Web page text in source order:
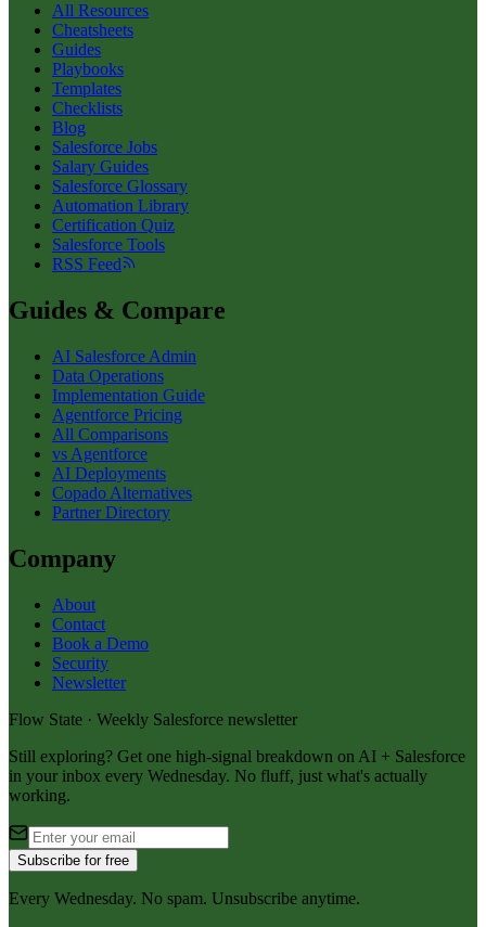
All Resources
Cheatsheets
Guides
Playbooks
Templates
Checklists
Blog
Salesforce Jobs
Salary Guides
Salesforce Glossary
Automation Library
Certification Quiz
Salesforce Tools
RSS Feed
Guides & Compare
AI Salesforce Admin
Data Operations
Implementation Guide
Agentforce Pricing
All Comparisons
vs Agentforce
AI Deployments
Copado Alternatives
Partner Directory
Company
About
Contact
Book a Demo
Security
Newsletter
Flow State · Weekly Salesforce newsletter
Still exploring? Get one high-signal breakdown on AI + Salesforce
in your inbox every Wednesday. No fluff, just what's actually
working.
Subscribe for free
Every Wednesday. No spam. Unsubscribe anytime.